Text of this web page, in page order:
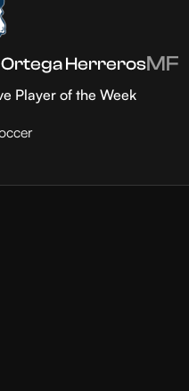
Ortega HerrerosMF
Player of the Week